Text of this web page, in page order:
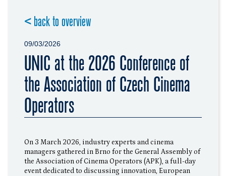
< back to overview
09/03/2026
UNIC at the 2026 Conference of
the Association of Czech Cinema
Operators
On 3 March 2026, industry experts and cinema
managers gathered in Brno for the General Assembly of
the Association of Cinema Operators (APK), a full-day
event dedicated to discussing innovation, European